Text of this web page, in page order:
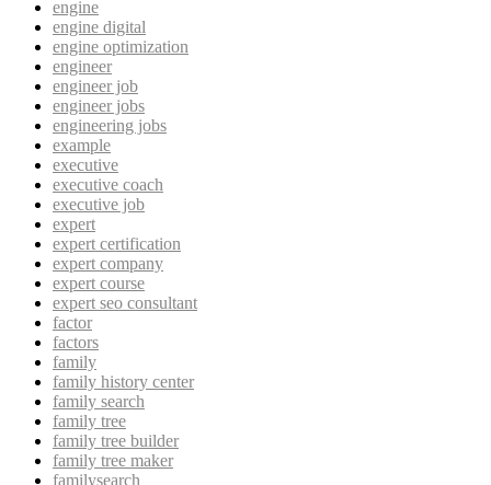
engine
engine digital
engine optimization
engineer
engineer job
engineer jobs
engineering jobs
example
executive
executive coach
executive job
expert
expert certification
expert company
expert course
expert seo consultant
factor
factors
family
family history center
family search
family tree
family tree builder
family tree maker
familysearch